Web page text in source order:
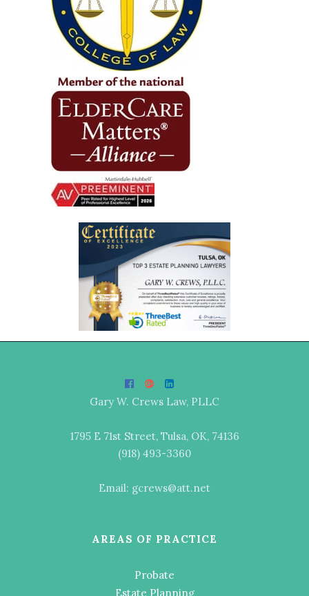
Gary W. Crews Law, PLLC
1795 E 71st Street, Tulsa, OK, 74136
(918) 493-3360
Email: gcrews@att.net
AREAS OF PRACTICE
Probate
Estate Planning